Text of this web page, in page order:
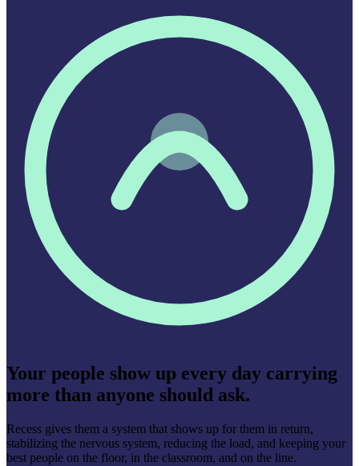
Your people show up every day carrying
more than anyone should ask.
Recess gives them a system that shows up for them in return,
stabilizing the nervous system, reducing the load, and keeping your
best people on the floor, in the classroom, and on the line.